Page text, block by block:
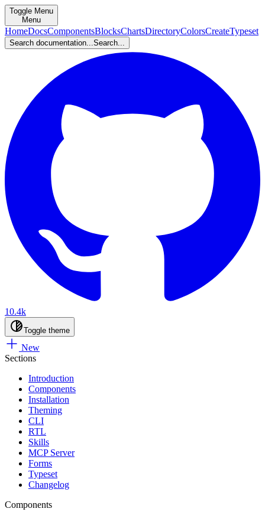
Toggle Menu
Menu
HomeDocsComponentsBlocksChartsDirectoryColorsCreateTypeset
Search documentation...Search...
10.4k
Toggle theme
New
Sections
Introduction
Components
Installation
Theming
CLI
RTL
Skills
MCP Server
Forms
Typeset
Changelog
Components